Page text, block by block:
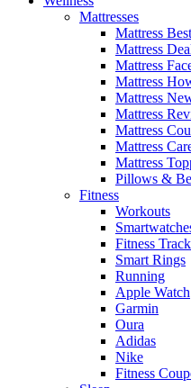
Mattresses
Mattress
Mattress
Mattress
Mattress
Mattress
Mattress
Mattress
Mattress
Mattress
Pillows &
Fitness
Workouts
Fitness
Smart Rings
Running
Apple Watch
Garmin
Oura
Adidas
Nike
Fitness